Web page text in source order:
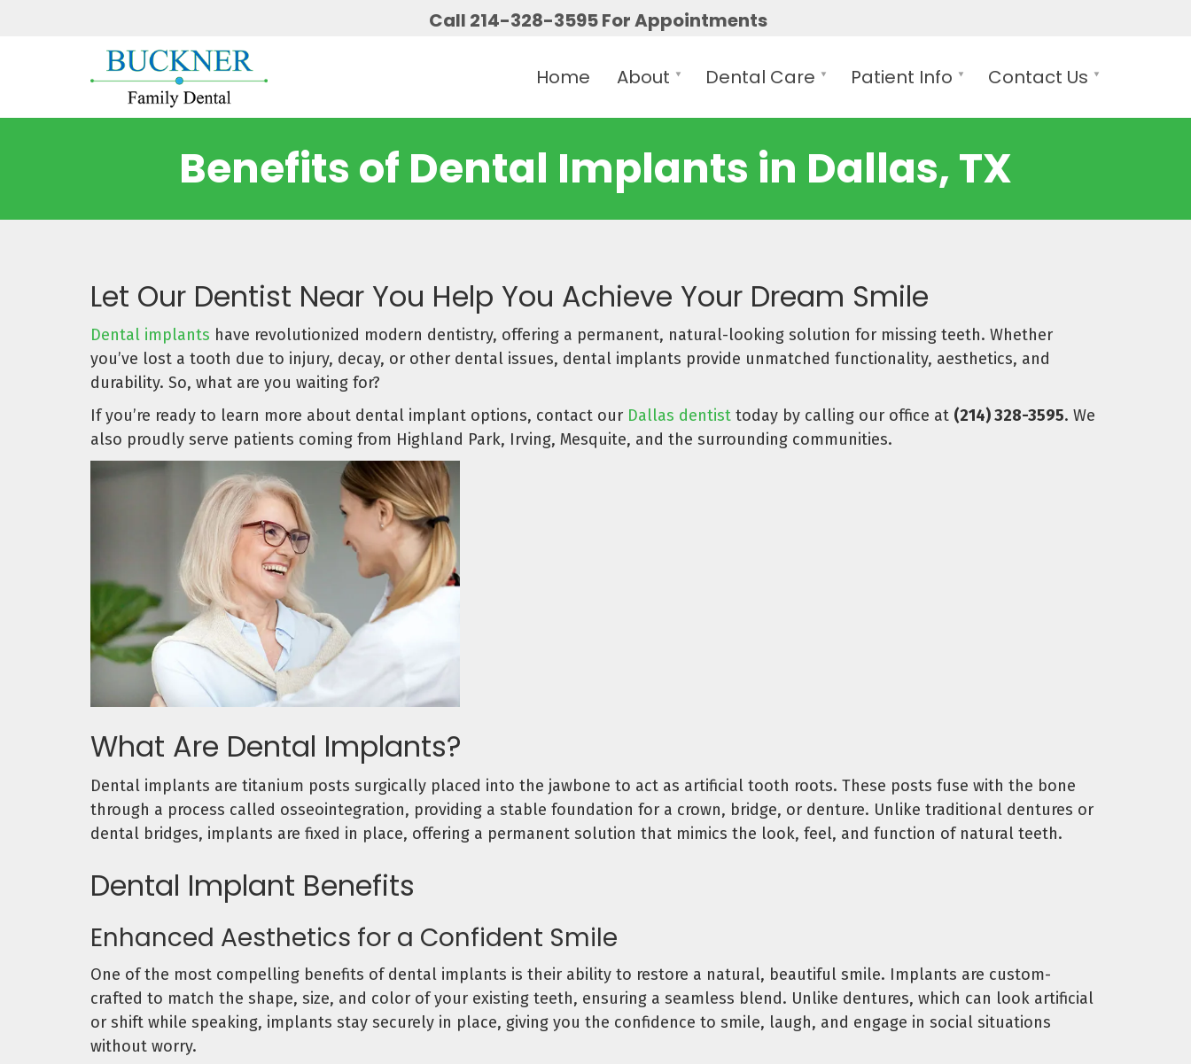
Call 214-328-3595 For Appointments
Home About Dental Care Patient Info Contact Us
Benefits of Dental Implants in Dallas, TX
Let Our Dentist Near You Help You Achieve Your Dream Smile
Dental implants have revolutionized modern dentistry, offering a permanent, natural-looking solution for missing teeth. Whether
you’ve lost a tooth due to injury, decay, or other dental issues, dental implants provide unmatched functionality, aesthetics, and
durability. So, what are you waiting for?
If you’re ready to learn more about dental implant options, contact our Dallas dentist today by calling our office at (214) 328-3595. We
also proudly serve patients coming from Highland Park, Irving, Mesquite, and the surrounding communities.
What Are Dental Implants?
Dental implants are titanium posts surgically placed into the jawbone to act as artificial tooth roots. These posts fuse with the bone
through a process called osseointegration, providing a stable foundation for a crown, bridge, or denture. Unlike traditional dentures or
dental bridges, implants are fixed in place, offering a permanent solution that mimics the look, feel, and function of natural teeth.
Dental Implant Benefits
Enhanced Aesthetics for a Confident Smile
One of the most compelling benefits of dental implants is their ability to restore a natural, beautiful smile. Implants are custom-
crafted to match the shape, size, and color of your existing teeth, ensuring a seamless blend. Unlike dentures, which can look artificial
or shift while speaking, implants stay securely in place, giving you the confidence to smile, laugh, and engage in social situations
without worry.